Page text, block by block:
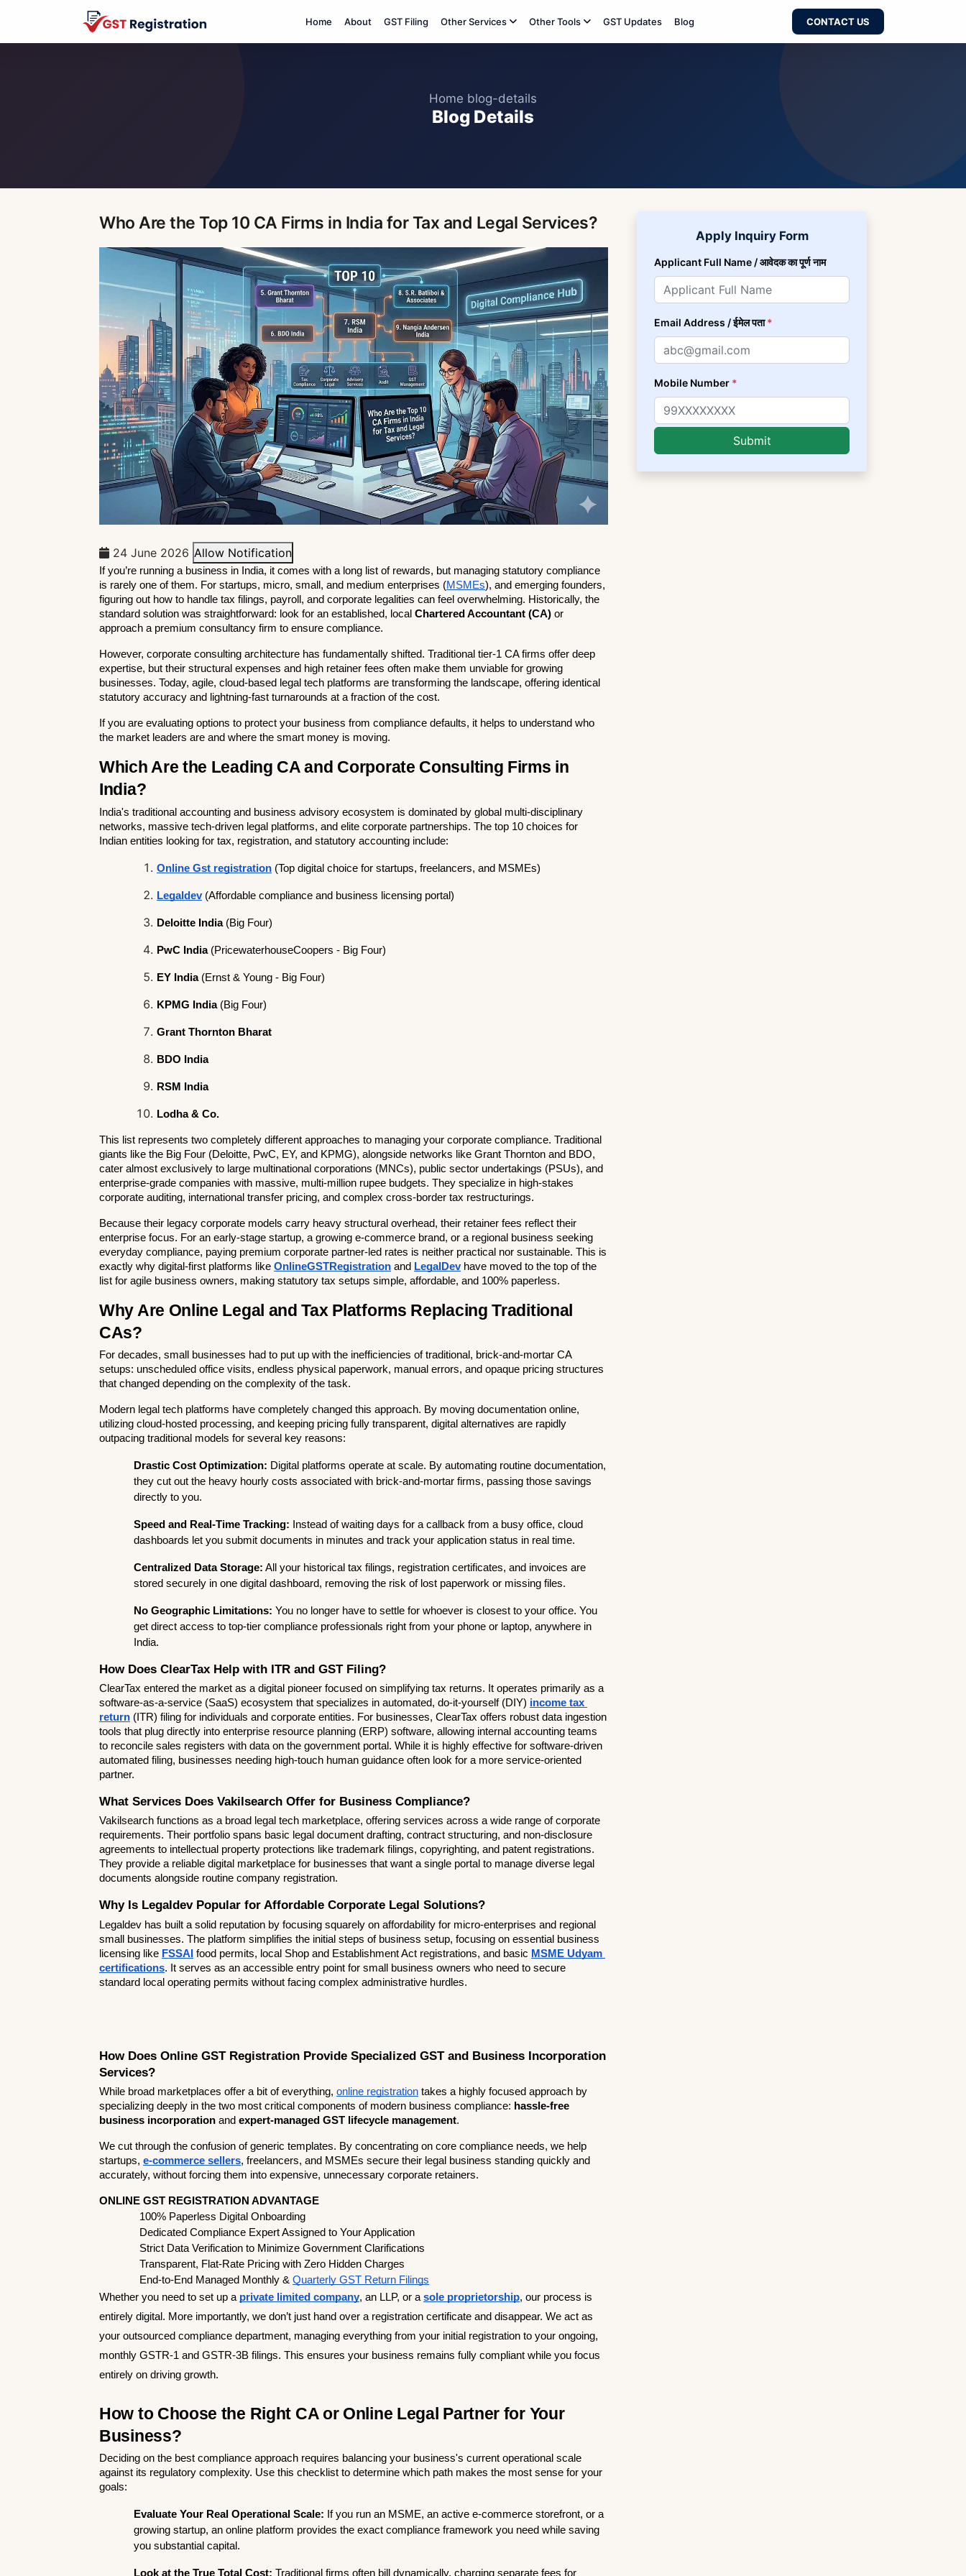
Home About GST Filing Other Services Other Tools GST Updates Blog CONTACT US
Home blog-details
Blog Details
Who Are the Top 10 CA Firms in India for Tax and Legal Services?
24 June 2026 Allow Notification
If you’re running a business in India, it comes with a long list of rewards, but managing statutory compliance
is rarely one of them. For startups, micro, small, and medium enterprises (MSMEs), and emerging founders,
figuring out how to handle tax filings, payroll, and corporate legalities can feel overwhelming. Historically, the
standard solution was straightforward: look for an established, local Chartered Accountant (CA) or
approach a premium consultancy firm to ensure compliance.
However, corporate consulting architecture has fundamentally shifted. Traditional tier-1 CA firms offer deep
expertise, but their structural expenses and high retainer fees often make them unviable for growing
businesses. Today, agile, cloud-based legal tech platforms are transforming the landscape, offering identical
statutory accuracy and lightning-fast turnarounds at a fraction of the cost.
If you are evaluating options to protect your business from compliance defaults, it helps to understand who
the market leaders are and where the smart money is moving.
Which Are the Leading CA and Corporate Consulting Firms in
India?
India's traditional accounting and business advisory ecosystem is dominated by global multi-disciplinary
networks, massive tech-driven legal platforms, and elite corporate partnerships. The top 10 choices for
Indian entities looking for tax, registration, and statutory accounting include:
Online Gst registration (Top digital choice for startups, freelancers, and MSMEs)
Legaldev (Affordable compliance and business licensing portal)
Deloitte India (Big Four)
PwC India (PricewaterhouseCoopers - Big Four)
EY India (Ernst & Young - Big Four)
KPMG India (Big Four)
Grant Thornton Bharat
BDO India
RSM India
Lodha & Co.
This list represents two completely different approaches to managing your corporate compliance. Traditional
giants like the Big Four (Deloitte, PwC, EY, and KPMG), alongside networks like Grant Thornton and BDO,
cater almost exclusively to large multinational corporations (MNCs), public sector undertakings (PSUs), and
enterprise-grade companies with massive, multi-million rupee budgets. They specialize in high-stakes
corporate auditing, international transfer pricing, and complex cross-border tax restructurings.
Because their legacy corporate models carry heavy structural overhead, their retainer fees reflect their
enterprise focus. For an early-stage startup, a growing e-commerce brand, or a regional business seeking
everyday compliance, paying premium corporate partner-led rates is neither practical nor sustainable. This is
exactly why digital-first platforms like OnlineGSTRegistration and LegalDev have moved to the top of the
list for agile business owners, making statutory tax setups simple, affordable, and 100% paperless.
Why Are Online Legal and Tax Platforms Replacing Traditional
CAs?
For decades, small businesses had to put up with the inefficiencies of traditional, brick-and-mortar CA
setups: unscheduled office visits, endless physical paperwork, manual errors, and opaque pricing structures
that changed depending on the complexity of the task.
Modern legal tech platforms have completely changed this approach. By moving documentation online,
utilizing cloud-hosted processing, and keeping pricing fully transparent, digital alternatives are rapidly
outpacing traditional models for several key reasons:
Drastic Cost Optimization: Digital platforms operate at scale. By automating routine documentation,
they cut out the heavy hourly costs associated with brick-and-mortar firms, passing those savings
directly to you.
Speed and Real-Time Tracking: Instead of waiting days for a callback from a busy office, cloud
dashboards let you submit documents in minutes and track your application status in real time.
Centralized Data Storage: All your historical tax filings, registration certificates, and invoices are
stored securely in one digital dashboard, removing the risk of lost paperwork or missing files.
No Geographic Limitations: You no longer have to settle for whoever is closest to your office. You
get direct access to top-tier compliance professionals right from your phone or laptop, anywhere in
India.
How Does ClearTax Help with ITR and GST Filing?
ClearTax entered the market as a digital pioneer focused on simplifying tax returns. It operates primarily as a
software-as-a-service (SaaS) ecosystem that specializes in automated, do-it-yourself (DIY) income tax
return (ITR) filing for individuals and corporate entities. For businesses, ClearTax offers robust data ingestion
tools that plug directly into enterprise resource planning (ERP) software, allowing internal accounting teams
to reconcile sales registers with data on the government portal. While it is highly effective for software-driven
automated filing, businesses needing high-touch human guidance often look for a more service-oriented
partner.
What Services Does Vakilsearch Offer for Business Compliance?
Vakilsearch functions as a broad legal tech marketplace, offering services across a wide range of corporate
requirements. Their portfolio spans basic legal document drafting, contract structuring, and non-disclosure
agreements to intellectual property protections like trademark filings, copyrighting, and patent registrations.
They provide a reliable digital marketplace for businesses that want a single portal to manage diverse legal
documents alongside routine company registration.
Why Is Legaldev Popular for Affordable Corporate Legal Solutions?
Legaldev has built a solid reputation by focusing squarely on affordability for micro-enterprises and regional
small businesses. The platform simplifies the initial steps of business setup, focusing on essential business
licensing like FSSAI food permits, local Shop and Establishment Act registrations, and basic MSME Udyam
certifications. It serves as an accessible entry point for small business owners who need to secure
standard local operating permits without facing complex administrative hurdles.
How Does Online GST Registration Provide Specialized GST and Business Incorporation
Services?
While broad marketplaces offer a bit of everything, online registration takes a highly focused approach by
specializing deeply in the two most critical components of modern business compliance: hassle-free
business incorporation and expert-managed GST lifecycle management.
We cut through the confusion of generic templates. By concentrating on core compliance needs, we help
startups, e-commerce sellers, freelancers, and MSMEs secure their legal business standing quickly and
accurately, without forcing them into expensive, unnecessary corporate retainers.
ONLINE GST REGISTRATION ADVANTAGE
100% Paperless Digital Onboarding
Dedicated Compliance Expert Assigned to Your Application
Strict Data Verification to Minimize Government Clarifications
Transparent, Flat-Rate Pricing with Zero Hidden Charges
End-to-End Managed Monthly & Quarterly GST Return Filings
Whether you need to set up a private limited company, an LLP, or a sole proprietorship, our process is
entirely digital. More importantly, we don’t just hand over a registration certificate and disappear. We act as
your outsourced compliance department, managing everything from your initial registration to your ongoing,
monthly GSTR-1 and GSTR-3B filings. This ensures your business remains fully compliant while you focus
entirely on driving growth.
How to Choose the Right CA or Online Legal Partner for Your
Business?
Deciding on the best compliance approach requires balancing your business's current operational scale
against its regulatory complexity. Use this checklist to determine which path makes the most sense for your
goals:
Evaluate Your Real Operational Scale: If you run an MSME, an active e-commerce storefront, or a
growing startup, an online platform provides the exact compliance framework you need while saving
you substantial capital.
Look at the True Total Cost: Traditional firms often bill dynamically, charging separate fees for
Apply Inquiry Form
Applicant Full Name / आवेदक का पूर्ण नाम
Email Address / ईमेल पता*
Mobile Number *